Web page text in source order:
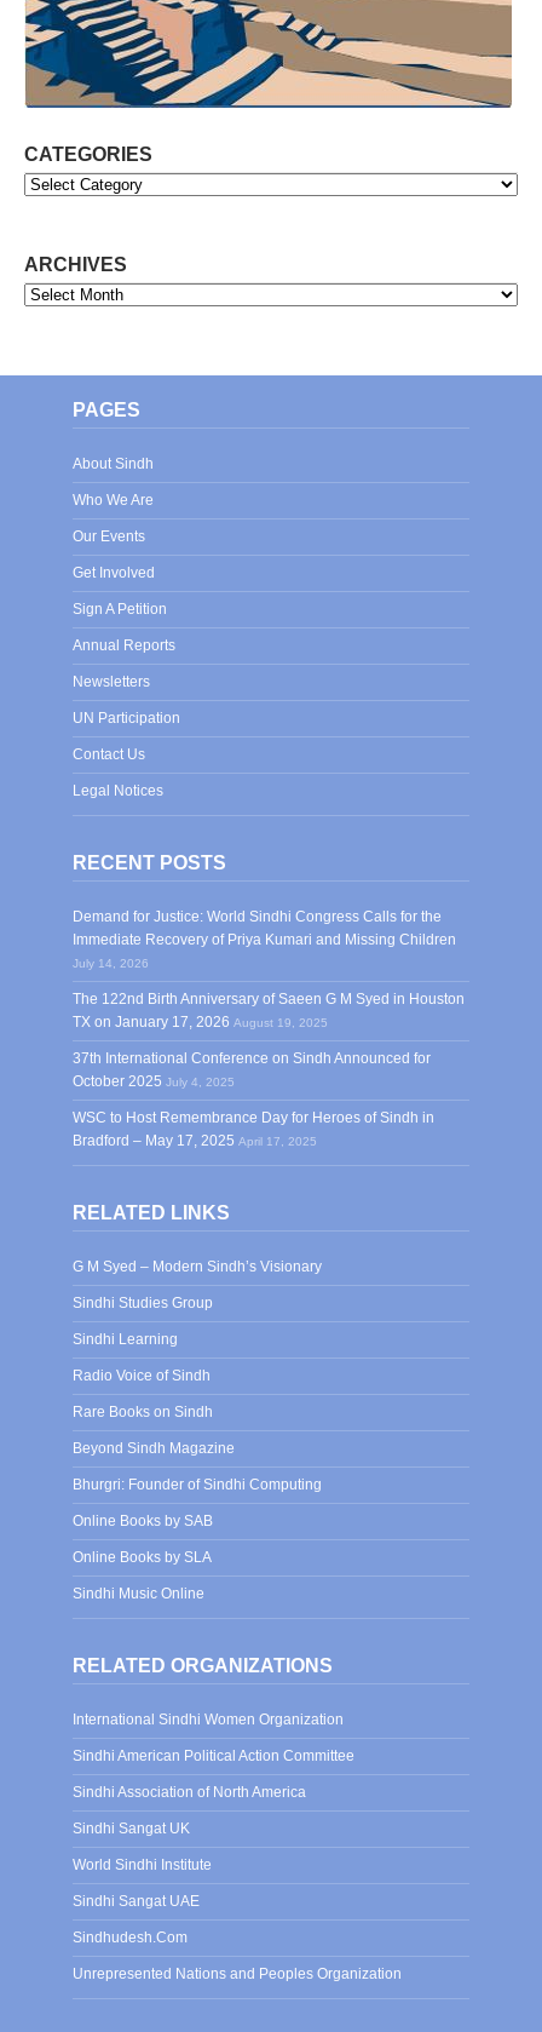
CATEGORIES
Categories
ARCHIVES
Archives
PAGES
About Sindh
Who We Are
Our Events
Get Involved
Sign A Petition
Annual Reports
Newsletters
UN Participation
Contact Us
Legal Notices
RECENT POSTS
Demand for Justice: World Sindhi Congress Calls for the
Immediate Recovery of Priya Kumari and Missing Children
July 14, 2026
The 122nd Birth Anniversary of Saeen G M Syed in Houston
TX on January 17, 2026 August 19, 2025
37th International Conference on Sindh Announced for
October 2025 July 4, 2025
WSC to Host Remembrance Day for Heroes of Sindh in
Bradford – May 17, 2025 April 17, 2025
RELATED LINKS
G M Syed – Modern Sindh’s Visionary
Sindhi Studies Group
Sindhi Learning
Radio Voice of Sindh
Rare Books on Sindh
Beyond Sindh Magazine
Bhurgri: Founder of Sindhi Computing
Online Books by SAB
Online Books by SLA
Sindhi Music Online
RELATED ORGANIZATIONS
International Sindhi Women Organization
Sindhi American Political Action Committee
Sindhi Association of North America
Sindhi Sangat UK
World Sindhi Institute
Sindhi Sangat UAE
Sindhudesh.Com
Unrepresented Nations and Peoples Organization